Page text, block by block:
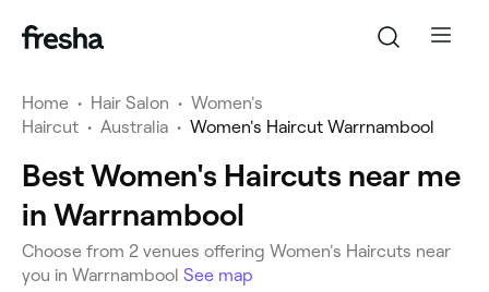
Home • Hair Salon • Women's
Haircut • Australia • Women's Haircut Warrnambool
Best Women's Haircuts near me
in Warrnambool
Choose from 2 venues offering Women's Haircuts near
you in Warrnambool See map